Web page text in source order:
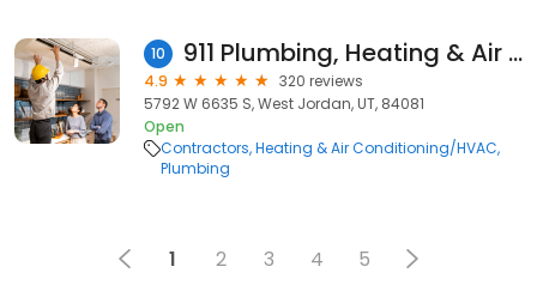
10 911 Plumbing, Heating & Air Conditioning
4.9
320 reviews
5792 W 6635 S, West Jordan, UT, 84081
Open
Contractors Heating & Air Conditioning/HVAC
Plumbing
1 2 3 4 5